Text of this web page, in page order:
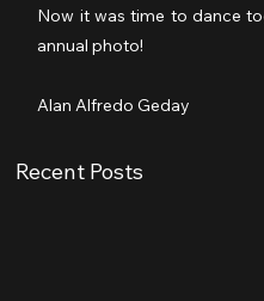
Now it was time to dance
annual photo!
Alan Alfredo Geday
Recent Posts